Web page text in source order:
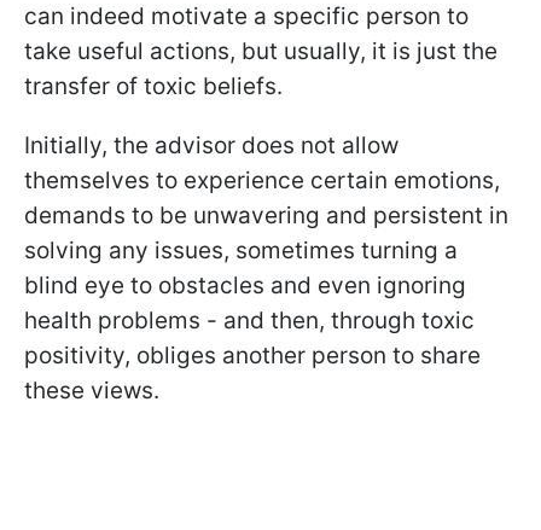
can indeed motivate a specific person to
take useful actions, but usually, it is just the
transfer of toxic beliefs.
Initially, the advisor does not allow
themselves to experience certain emotions,
demands to be unwavering and persistent in
solving any issues, sometimes turning a
blind eye to obstacles and even ignoring
health problems - and then, through toxic
positivity, obliges another person to share
these views.